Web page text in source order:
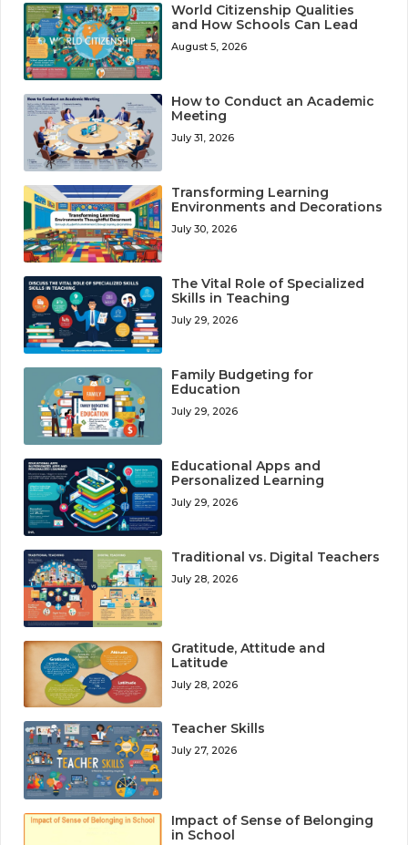
World Citizenship Qualities
and How Schools Can Lead
August 5, 2026
How to Conduct an Academic
Meeting
July 31, 2026
Transforming Learning
Environments and Decorations
July 30, 2026
The Vital Role of Specialized
Skills in Teaching
July 29, 2026
Family Budgeting for
Education
July 29, 2026
Educational Apps and
Personalized Learning
July 29, 2026
Traditional vs. Digital Teachers
July 28, 2026
Gratitude, Attitude and
Latitude
July 28, 2026
Teacher Skills
July 27, 2026
Impact of Sense of Belonging
in School